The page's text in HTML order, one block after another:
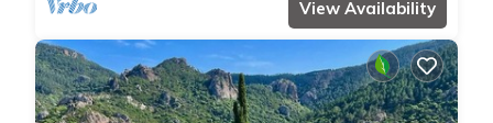
View Availability